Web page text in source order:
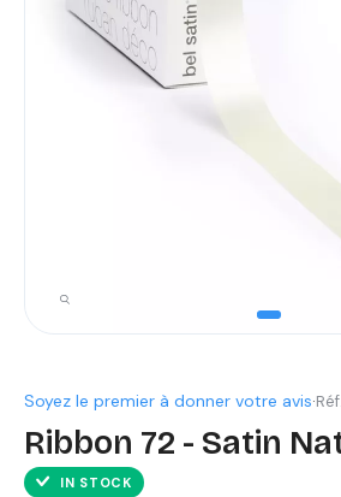
Soyez le premier à donner votre avis·
Ribbon 72 - Satin
IN STOCK